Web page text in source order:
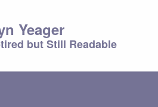
Yeager
but Still Readable